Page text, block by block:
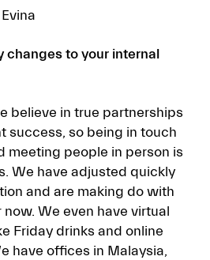
changes to your internal
believe in true partnerships
success, so being in touch
meeting people in person is
We have adjusted quickly
and are making do with
We even have virtual
Friday drinks and online
have offices in Malaysia,